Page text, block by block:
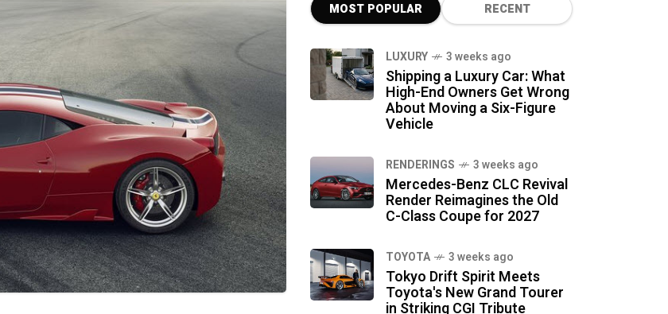
MOST POPULAR RECENT
LUXURY 3 weeks ago
Shipping a Luxury Car: What
High-End Owners Get Wrong
About Moving a Six-Figure
Vehicle
RENDERINGS 3 weeks ago
Mercedes-Benz CLC Revival
Render Reimagines the Old
C-Class Coupe for 2027
TOYOTA 3 weeks ago
Tokyo Drift Spirit Meets
Toyota's New Grand Tourer
in Striking CGI Tribute